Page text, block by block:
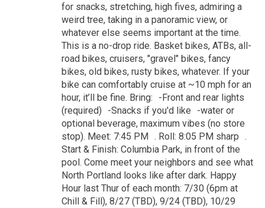
for snacks, stretching, high fives, admiring a
weird tree, taking in a panoramic view, or
whatever else seems important at the time.
This is a no-drop ride. Basket bikes, ATBs, all-
road bikes, cruisers, "gravel" bikes, fancy
bikes, old bikes, rusty bikes, whatever. If your
bike can comfortably cruise at ~10 mph for an
hour, it’ll be fine. Bring: -Front and rear lights
(required) -Snacks if you'd like -water or
optional beverage, maximum vibes (no store
stop). Meet: 7:45 PM . Roll: 8:05 PM sharp .
Start & Finish: Columbia Park, in front of the
pool. Come meet your neighbors and see what
North Portland looks like after dark. Happy
Hour last Thur of each month: 7/30 (6pm at
Chill & Fill), 8/27 (TBD), 9/24 (TBD), 10/29